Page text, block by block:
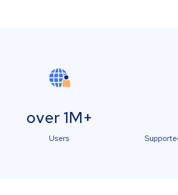
over 1M+
Users